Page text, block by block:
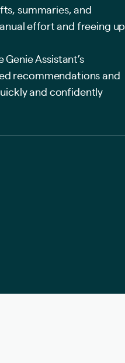
summaries, and
effort and freeing up
Assistant’s
recommendations and
and confidently